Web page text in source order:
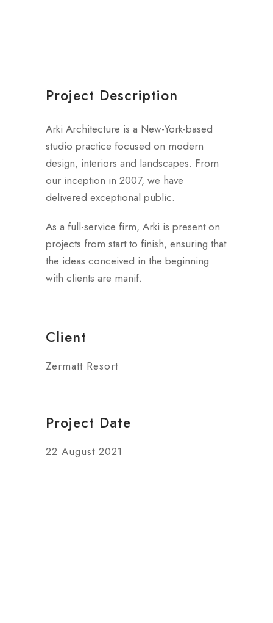
Project Description
Arki Architecture is a New-York-based
studio practice focused on modern
design, interiors and landscapes. From
our inception in 2007, we have
delivered exceptional public.
As a full-service firm, Arki is present on
projects from start to finish, ensuring that
the ideas conceived in the beginning
with clients are manif.
Client
Zermatt Resort
Project Date
22 August 2021